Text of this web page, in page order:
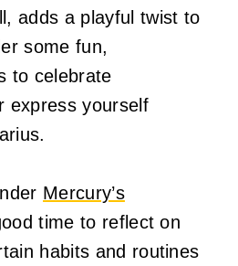
adds a playful twist to
some fun,
to celebrate
express yourself
Mercury’s
time to reflect on
habits and routines